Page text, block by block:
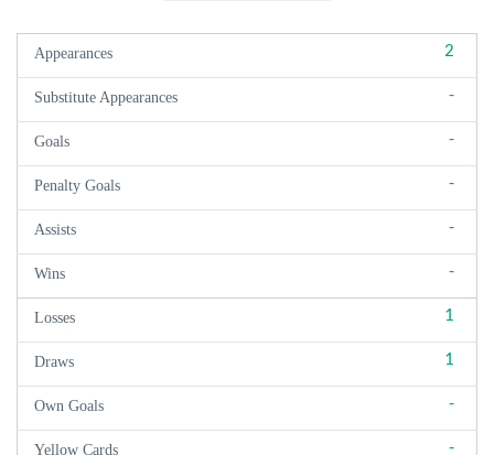
Appearances 2
Substitute Appearances -
Goals -
Penalty Goals -
Assists -
Wins -
Losses 1
Draws 1
Own Goals -
Yellow Cards -